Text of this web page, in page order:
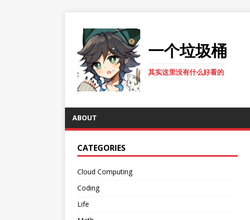
一个垃圾桶
其实这里没有什么好看的
ABOUT
CATEGORIES
Cloud Computing
Coding
Life